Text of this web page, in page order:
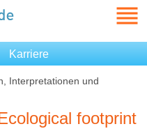
Karriere
Interpretationen und
footprint